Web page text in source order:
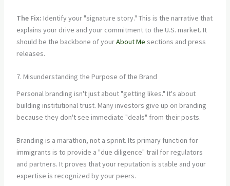
The Fix: Identify your "signature story." This is the narrative that
explains your drive and your commitment to the U.S. market. It
should be the backbone of yourAbout Me sections and press
releases.
7. Misunderstanding the Purpose of the Brand
Personal branding isn't just about "getting likes." It's about
building institutional trust. Many investors give up on branding
because they don't see immediate "deals" from their posts.
Branding is a marathon, not a sprint. Its primary function for
immigrants is to provide a "due diligence" trail for regulators
and partners. It proves that your reputation is stable and your
expertise is recognized by your peers.